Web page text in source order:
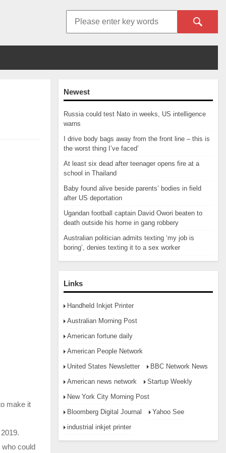
Newest
Russia could test Nato in weeks, US intelligence
warns
I drive body bags away from the front line – this is
the worst thing I’ve faced’
At least six dead after teenager opens fire at a
school in Thailand
Baby found alive beside parents’ bodies in field
after US deportation
Ugandan football captain David Owori beaten to
death outside his home in gang robbery
Australian politician admits texting ‘my job is
boring’, denies texting it to a sex worker
Links
Handheld Inkjet Printer
Australian Morning Post
American fortune daily
American People Network
United States Newsletter
BBC Network News
American news network
Startup Weekly
New York City Morning Post
Bloomberg Digital Journal
Yahoo See
industrial inkjet printer
make it
who could